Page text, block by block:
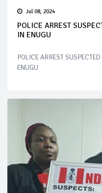
Jul 08, 2024
POLICE ARREST
IN ENUGU
POLICE ARREST
ENUGU